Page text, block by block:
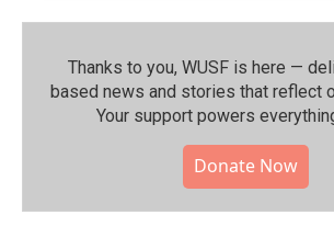
Thanks to you, WUSF is here —
based news and stories that reflect
Your support powers
Donate Now